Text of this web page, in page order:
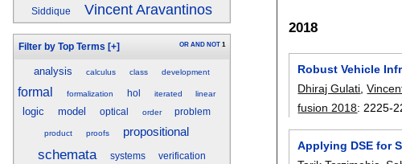
Siddique Vincent Aravantinos
Filter by Top Terms [+] OR AND NOT 1
analysis calculus class development
formal formalization hol iterated linear
logic model optical order problem
product proofs propositional
schemata systems verification
2018
Robust Vehicle
Dhiraj Gulati,
fusion 2018:2225-
Applying DSE for